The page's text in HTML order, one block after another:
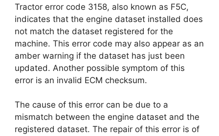
Tractor error code 3158, also known as F5C,
indicates that the engine dataset installed does
not match the dataset registered for the
machine. This error code may also appear as an
amber warning if the dataset has just been
updated. Another possible symptom of this
error is an invalid ECM checksum.
The cause of this error can be due to a
mismatch between the engine dataset and the
registered dataset. The repair of this error is of